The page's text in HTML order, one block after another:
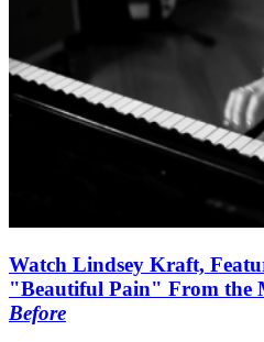
Watch Lindsey Kraft,
"Beautiful Pain" From the
Before